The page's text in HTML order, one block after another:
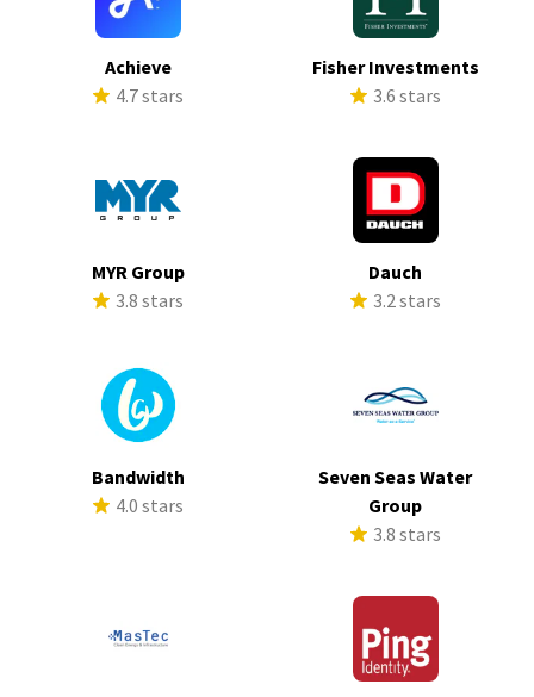
Achieve
4.7 stars
Fisher Investments
3.6 stars
MYR Group
3.8 stars
Dauch
3.2 stars
Bandwidth
4.0 stars
Seven Seas Water
Group
3.8 stars